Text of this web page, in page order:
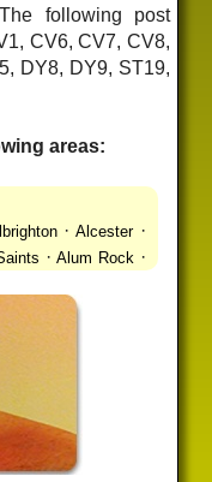
following post
CV6, CV7, CV8,
DY8, DY9, ST19,
areas:
·Alcester·
·Alum Rock ·
Triangle
Balsall Heath
Beechdale
·
Green·
·Black Country